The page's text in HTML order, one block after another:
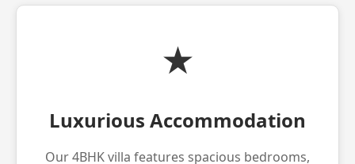
★
Luxurious Accommodation
Our 4BHK villa features spacious bedrooms,